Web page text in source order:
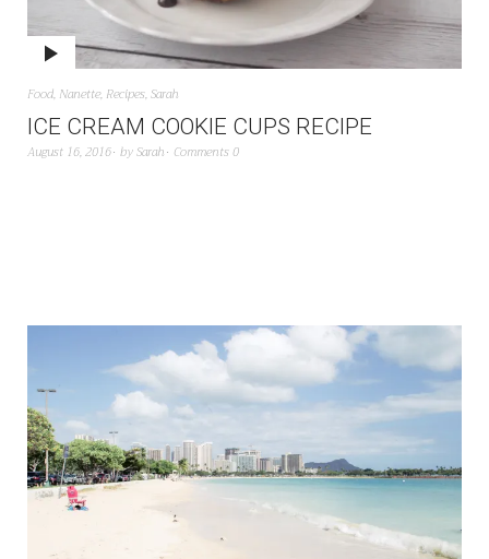
Food, Nanette, Recipes,Sarah
ICE CREAM COOKIE CUPS RECIPE
August 16, 2016 bySarah Comments 0